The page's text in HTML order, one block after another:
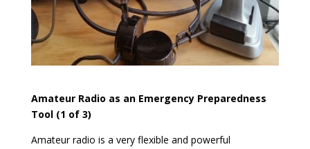
Amateur Radio as an Emergency Preparedness
Tool (1 of 3)
Amateur radio is a very flexible and powerful